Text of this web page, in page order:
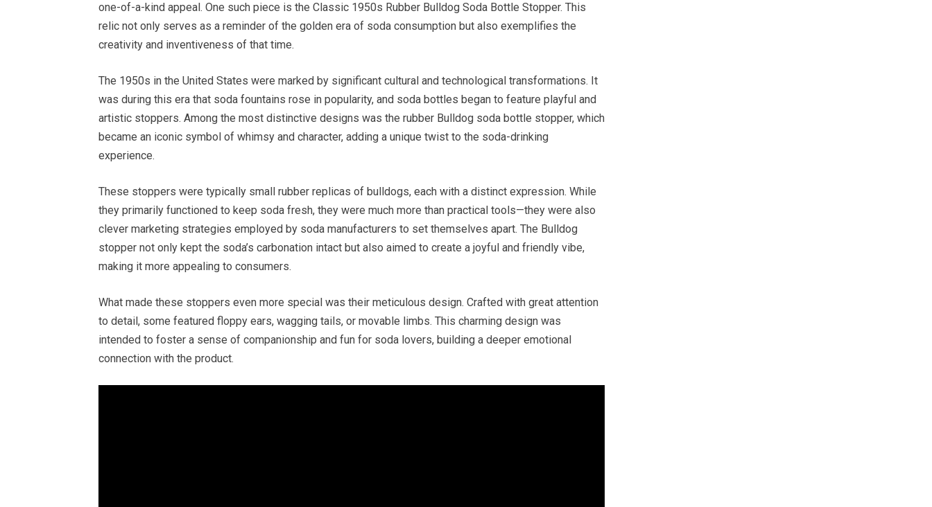
one-of-a-kind appeal. One such piece is the Classic 1950s Rubber Bulldog Soda Bottle Stopper. This
relic not only serves as a reminder of the golden era of soda consumption but also exemplifies the
creativity and inventiveness of that time.
The 1950s in the United States were marked by significant cultural and technological transformations. It
was during this era that soda fountains rose in popularity, and soda bottles began to feature playful and
artistic stoppers. Among the most distinctive designs was the rubber Bulldog soda bottle stopper, which
became an iconic symbol of whimsy and character, adding a unique twist to the soda-drinking
experience.
These stoppers were typically small rubber replicas of bulldogs, each with a distinct expression. While
they primarily functioned to keep soda fresh, they were much more than practical tools—they were also
clever marketing strategies employed by soda manufacturers to set themselves apart. The Bulldog
stopper not only kept the soda’s carbonation intact but also aimed to create a joyful and friendly vibe,
making it more appealing to consumers.
What made these stoppers even more special was their meticulous design. Crafted with great attention
to detail, some featured floppy ears, wagging tails, or movable limbs. This charming design was
intended to foster a sense of companionship and fun for soda lovers, building a deeper emotional
connection with the product.